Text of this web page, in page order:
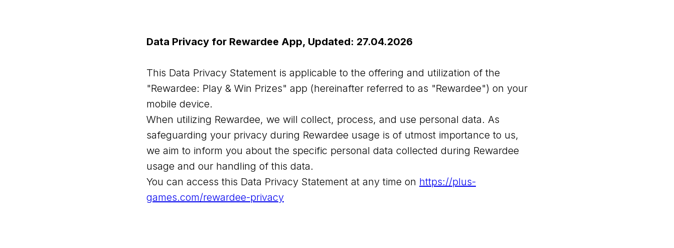
Data Privacy for Rewardee App, Updated: 27.04.2026
This Data Privacy Statement is applicable to the offering and utilization of the
"Rewardee: Play & Win Prizes" app (hereinafter referred to as "Rewardee") on your
mobile device.
When utilizing Rewardee, we will collect, process, and use personal data. As
safeguarding your privacy during Rewardee usage is of utmost importance to us,
we aim to inform you about the specific personal data collected during Rewardee
usage and our handling of this data.
You can access this Data Privacy Statement at any time on https://plus-
games.com/rewardee-privacy